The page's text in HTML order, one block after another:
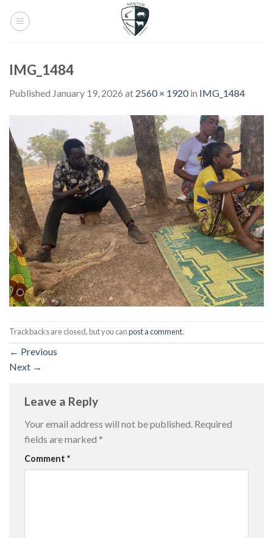
IMG_1484
Published January 19, 2026 at 2560 × 1920in IMG_1484
Trackbacks are closed, but you canpost a comment.
← Previous
Next →
Leave a Reply
Your email address will not be published. Required
fields are marked *
Comment *